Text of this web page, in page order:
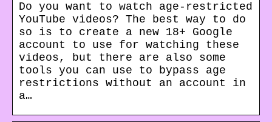
Do you want to watch age-restricted
YouTube videos? The best way to do
so is to create a new 18+ Google
account to use for watching these
videos, but there are also some
tools you can use to bypass age
restrictions without an account in
a…